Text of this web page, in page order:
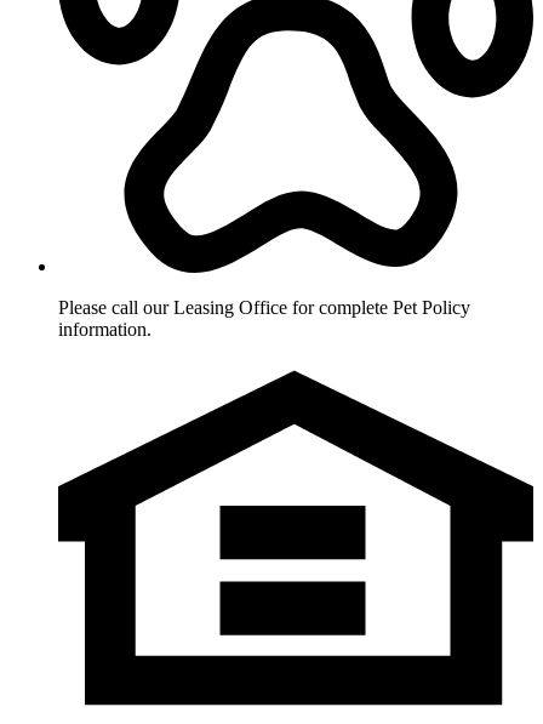
Please call our Leasing Office for complete Pet Policy
information.